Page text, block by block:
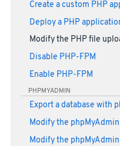
Create a custom PHP
Deploy a PHP
Modify the PHP file
Disable PHP-FPM
Enable PHP-FPM
PHPMYADMIN
Export a database with
Modify the
Modify the